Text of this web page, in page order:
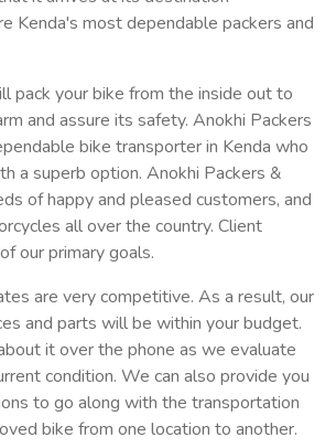
Kenda's most dependable packers and
pack your bike from the inside out to
and assure its safety. Anokhi Packers
bike transporter in Kenda who
a superb option. Anokhi Packers &
of happy and pleased customers, and
all over the country. Client
our primary goals.
are very competitive. As a result, our
and parts will be within your budget.
it over the phone as we evaluate
condition. We can also provide you
to go along with the transportation
bike from one location to another.